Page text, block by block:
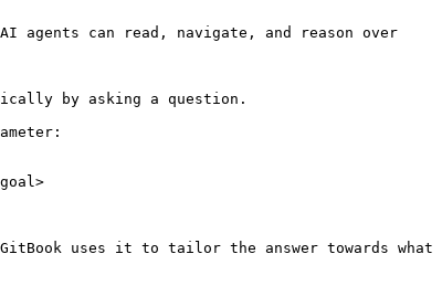
agents can read, navigate, and reason over
by asking a question.
uses it to tailor the answer towards what